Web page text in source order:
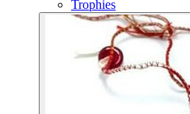
Trophies